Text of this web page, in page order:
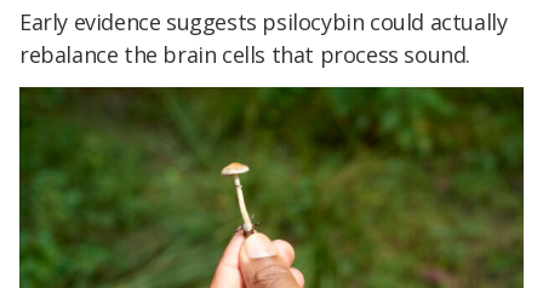
Early evidence suggests psilocybin could actually
rebalance the brain cells that process sound.